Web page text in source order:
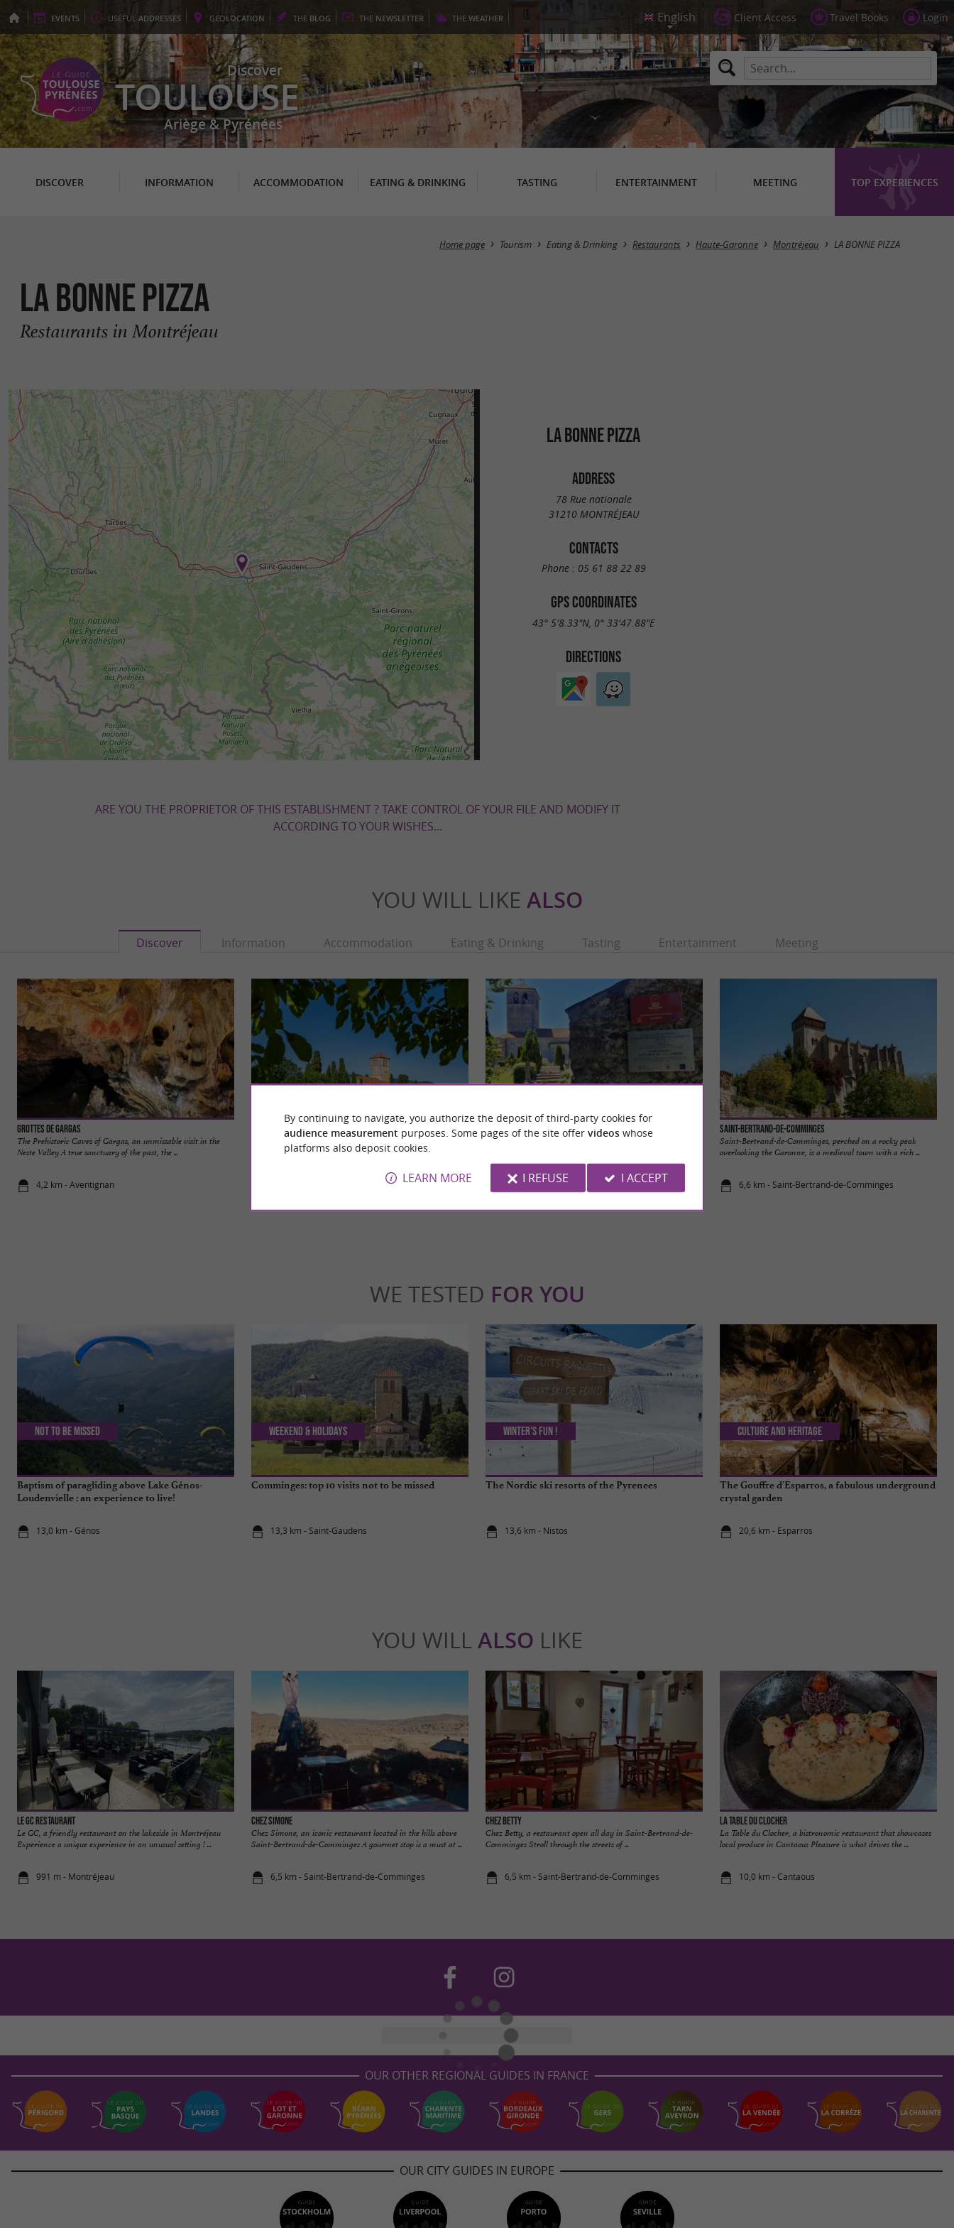
EVENTS USEFUL ADDRESSES GEOLOCATION THE BLOG THE NEWSLETTER THE WEATHER Client Access Travel Books Login
Discover
TOULOUSE
Ariège & Pyrénées
DISCOVER INFORMATION ACCOMMODATION EATING & DRINKING TASTING ENTERTAINMENT MEETING TOP EXPERIENCES
Home page Tourism Eating & Drinking Restaurants Haute-Garonne Montréjeau LA BONNE PIZZA
LA BONNE PIZZA
Restaurants in Montréjeau
LA BONNE PIZZA
ADDRESS
78 Rue nationale
31210 MONTRÉJEAU
CONTACTS
Phone : 05 61 88 22 89
GPS COORDINATES
43° 5'8.33"N, 0° 33'47.88"E
DIRECTIONS
ARE YOU THE PROPRIETOR OF THIS ESTABLISHMENT ? TAKE CONTROL OF YOUR FILE AND MODIFY IT
ACCORDING TO YOUR WISHES...
YOU WILL LIKE ALSO
Discover Information Accommodation Eating & Drinking Tasting Entertainment Meeting
Grottes de Gargas
The Prehistoric Caves of Gargas, an unmissable visit in the
Neste Valley A true sanctuary of the past, the ...
4,2 km - Aventignan
Valcabrère
Valcabrère is a charming little village located in the Pyrenees,
near Saint-Bertrand-de-Comminges. It is best known ...
Basilica of Saint Just in Valcabrère
Located at the foot of the medieval town of Saint-Bertrand-de-
6,6 km - Valcabrère
Saint-Bertrand-de-Comminges
Saint-Bertrand-de-Comminges, perched on a rocky peak
overlooking the Garonne, is a medieval town with a rich ...
6,6 km - Saint-Bertrand-de-Comminges
WE TESTED FOR YOU
Baptism of paragliding above Lake Génos-
Loudenvielle : an experience to live!
13,0 km - Génos
Not to be missed
Comminges: top 10 visits not to be missed
13,3 km - Saint-Gaudens
Weekend & Holidays
The Nordic ski resorts of the Pyrenees
13,6 km - Nistos
Winter's fun !
The Gouffre d'Esparros, a fabulous underground
crystal garden
20,6 km - Esparros
Culture and Heritage
YOU WILL ALSO LIKE
Le GC Restaurant
Le GC, a friendly restaurant on the lakeside in Montréjeau
Experience a unique experience in an unusual setting ! ...
991 m - Montréjeau
Chez Simone
Chez Simone, an iconic restaurant located in the hills above
Saint-Bertrand-de-Comminges A gourmet stop is a must at ...
6,5 km - Saint-Bertrand-de-Comminges
Chez Betty
Chez Betty, a restaurant open all day in Saint-Bertrand-de-
Comminges Stroll through the streets of ...
6,5 km - Saint-Bertrand-de-Comminges
La Table du Clocher
La Table du Clocher, a bistronomic restaurant that showcases
local produce in Cantaous Pleasure is what drives the ...
10,0 km - Cantaous
OUR OTHER REGIONAL GUIDES IN FRANCE
OUR CITY GUIDES IN EUROPE
By continuing to navigate, you authorize the deposit of third-party cookies for
audience measurement purposes. Some pages of the site offer videoswhose
platforms also deposit cookies.
LEARN MORE I REFUSE I ACCEPT